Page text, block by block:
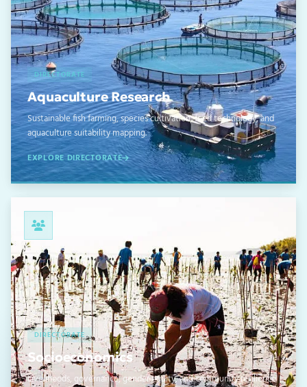
DIRECTORATE
Aquaculture Research
Sustainable fish farming, species cultivation, feed technology, and
aquaculture suitability mapping.
EXPLORE DIRECTORATE
04
DIRECTORATE
Socioeconomics
Livelihoods, governance, gender equity, and community resilience